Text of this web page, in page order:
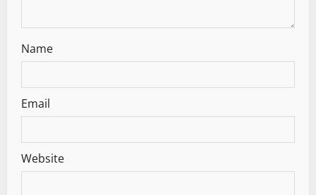
Name
Email
Website